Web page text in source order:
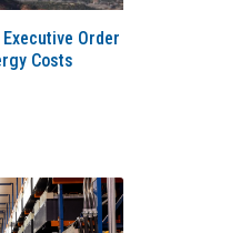
Order
Costs